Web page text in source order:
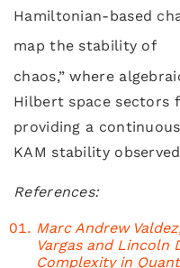
Hamiltonian-based
map the stability of
chaos,” where
Hilbert space sectors
providing a
KAM stability
References:
Marc Andrew
Vargas and Lincoln
Complexity in